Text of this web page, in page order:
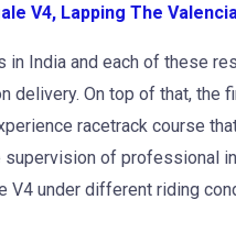
V4, Lapping The
India and each of these
delivery. On top of that, the
racetrack course
supervision of professional
V4 under different riding